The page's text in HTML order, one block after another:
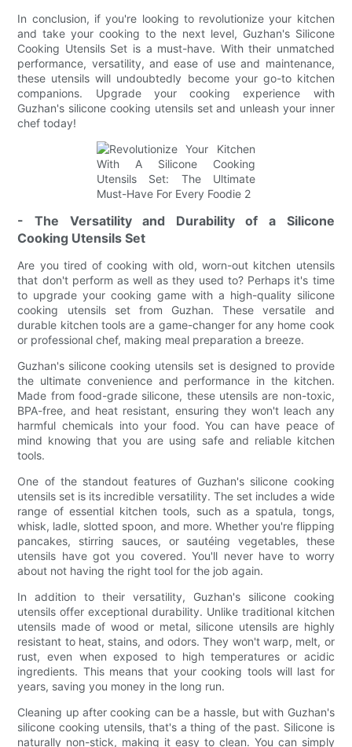
In conclusion, if you're looking to revolutionize your kitchen
and take your cooking to the next level, Guzhan's Silicone
Cooking Utensils Set is a must-have. With their unmatched
performance, versatility, and ease of use and maintenance,
these utensils will undoubtedly become your go-to kitchen
companions. Upgrade your cooking experience with
Guzhan's silicone cooking utensils set and unleash your inner
chef today!
- The Versatility and Durability of a Silicone
Cooking Utensils Set
Are you tired of cooking with old, worn-out kitchen utensils
that don't perform as well as they used to? Perhaps it's time
to upgrade your cooking game with a high-quality silicone
cooking utensils set from Guzhan. These versatile and
durable kitchen tools are a game-changer for any home cook
or professional chef, making meal preparation a breeze.
Guzhan's silicone cooking utensils set is designed to provide
the ultimate convenience and performance in the kitchen.
Made from food-grade silicone, these utensils are non-toxic,
BPA-free, and heat resistant, ensuring they won't leach any
harmful chemicals into your food. You can have peace of
mind knowing that you are using safe and reliable kitchen
tools.
One of the standout features of Guzhan's silicone cooking
utensils set is its incredible versatility. The set includes a wide
range of essential kitchen tools, such as a spatula, tongs,
whisk, ladle, slotted spoon, and more. Whether you're flipping
pancakes, stirring sauces, or sautéing vegetables, these
utensils have got you covered. You'll never have to worry
about not having the right tool for the job again.
In addition to their versatility, Guzhan's silicone cooking
utensils offer exceptional durability. Unlike traditional kitchen
utensils made of wood or metal, silicone utensils are highly
resistant to heat, stains, and odors. They won't warp, melt, or
rust, even when exposed to high temperatures or acidic
ingredients. This means that your cooking tools will last for
years, saving you money in the long run.
Cleaning up after cooking can be a hassle, but with Guzhan's
silicone cooking utensils, that's a thing of the past. Silicone is
naturally non-stick, making it easy to clean. You can simply